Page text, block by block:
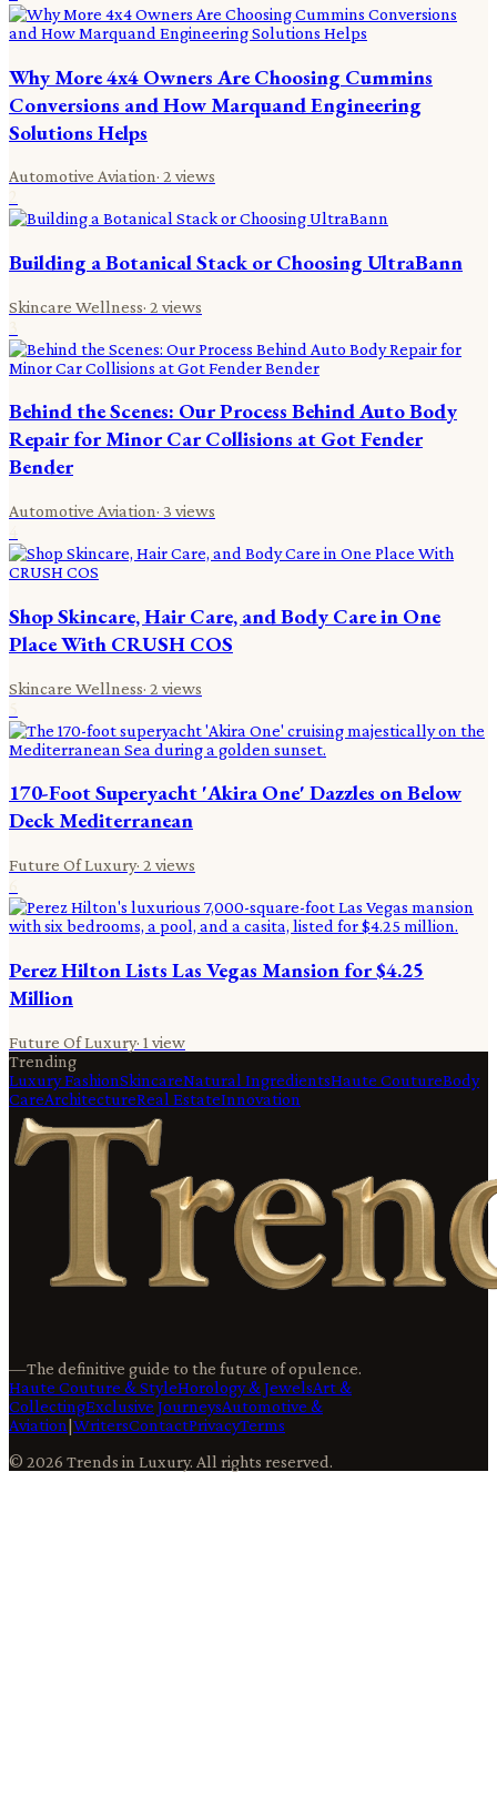
Why More 4x4 Owners Are Choosing Cummins
Conversions and How Marquand Engineering
Solutions Helps
Automotive Aviation· 2 views
Building a Botanical Stack or Choosing UltraBann
Skincare Wellness· 2 views
Behind the Scenes: Our Process Behind Auto Body
Repair for Minor Car Collisions at Got Fender
Bender
Automotive Aviation· 3 views
Shop Skincare, Hair Care, and Body Care in One
Place With CRUSH COS
Skincare Wellness· 2 views
170-Foot Superyacht 'Akira One' Dazzles on Below
Deck Mediterranean
Future Of Luxury· 2 views
Perez Hilton Lists Las Vegas Mansion for $4.25
Million
Future Of Luxury· 1 view
Trending
Luxury FashionSkincareNatural IngredientsHaute CoutureBody
CareArchitectureReal EstateInnovation
—The definitive guide to the future of opulence.
Haute Couture & StyleHorology & JewelsArt &
CollectingExclusive JourneysAutomotive &
Aviation|WritersContactPrivacyTerms
© 2026 Trends in Luxury. All rights reserved.